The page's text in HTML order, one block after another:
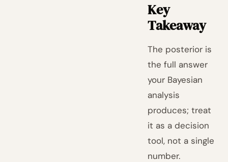
Key
Takeaway
The posterior is
the full answer
your Bayesian
analysis
produces; treat
it as a decision
tool, not a single
number.